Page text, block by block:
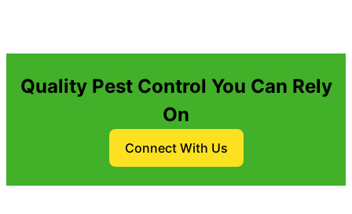
Quality Pest Control You Can Rely
On
Connect With Us